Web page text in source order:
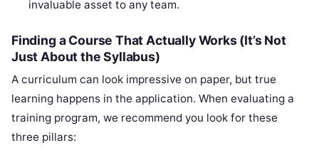
invaluable asset to any team.
Finding a Course That Actually Works (It’s Not
Just About the Syllabus)
A curriculum can look impressive on paper, but true
learning happens in the application. When evaluating a
training program, we recommend you look for these
three pillars: